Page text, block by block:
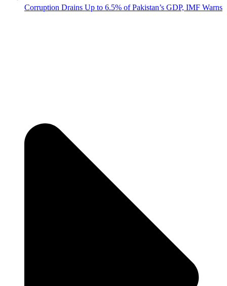
Corruption Drains Up to 6.5% of Pakistan’s GDP, IMF Warns